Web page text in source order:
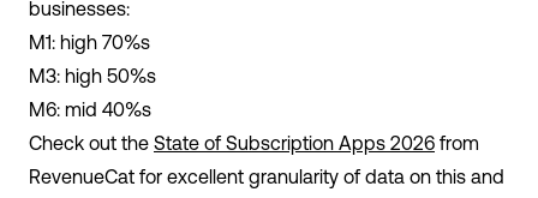
businesses:
M1: high 70%s
M3: high 50%s
M6: mid 40%s
Check out the State of Subscription Apps 2026 from
RevenueCat for excellent granularity of data on this and